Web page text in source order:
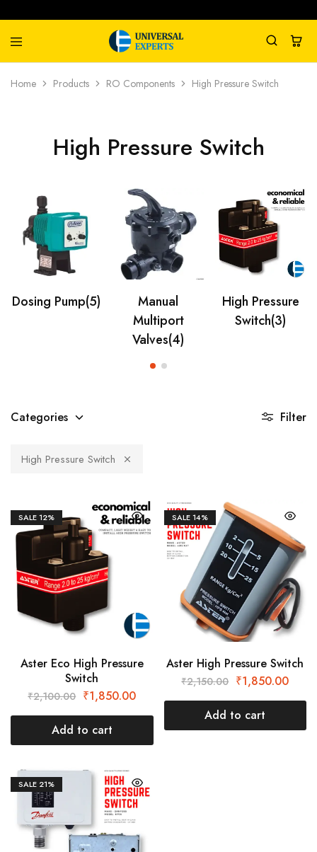
Universal
Experts
Water
Management
Home Products RO Components High Pressure Switch
High Pressure Switch
Dosing Pump(5)
Manual
Multiport
Valves(4)
High Pressure
Switch(3)
Categories Filter
High Pressure Switch
SALE12%
Aster Eco High Pressure
Switch
₹2,100.00 ₹1,850.00
Add to cart
SALE14%
Aster High Pressure Switch
₹2,150.00 ₹1,850.00
Add to cart
SALE 21%